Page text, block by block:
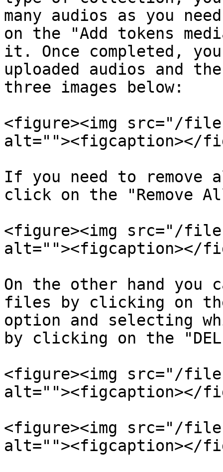
many audios as you
on the "Add tokens
it. Once completed,
uploaded audios and
three images below:
<figure><img src="/files/
alt=""><figcaption></
If you need to remove
click on the "Remove
<figure><img src="/files/
alt=""><figcaption></
On the other hand you
files by clicking on
option and selecting
by clicking on the
<figure><img src="/files/
alt=""><figcaption></
<figure><img src="/files/
alt=""><figcaption></